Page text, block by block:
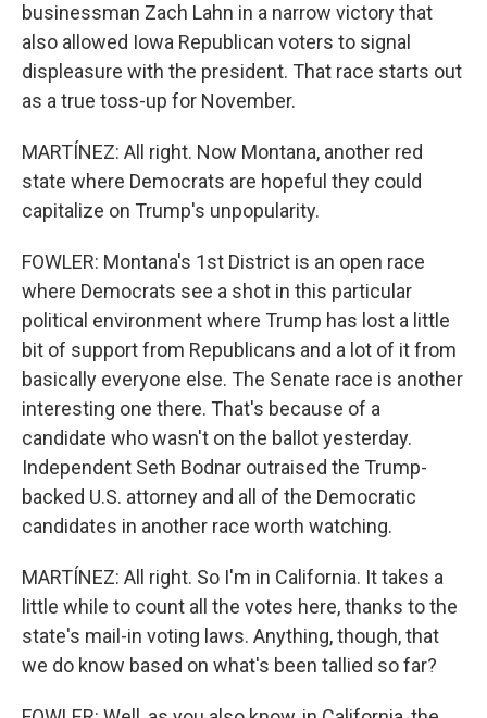
businessman Zach Lahn in a narrow victory that
also allowed Iowa Republican voters to signal
displeasure with the president. That race starts out
as a true toss-up for November.
MARTÍNEZ: All right. Now Montana, another red
state where Democrats are hopeful they could
capitalize on Trump's unpopularity.
FOWLER: Montana's 1st District is an open race
where Democrats see a shot in this particular
political environment where Trump has lost a little
bit of support from Republicans and a lot of it from
basically everyone else. The Senate race is another
interesting one there. That's because of a
candidate who wasn't on the ballot yesterday.
Independent Seth Bodnar outraised the Trump-
backed U.S. attorney and all of the Democratic
candidates in another race worth watching.
MARTÍNEZ: All right. So I'm in California. It takes a
little while to count all the votes here, thanks to the
state's mail-in voting laws. Anything, though, that
we do know based on what's been tallied so far?